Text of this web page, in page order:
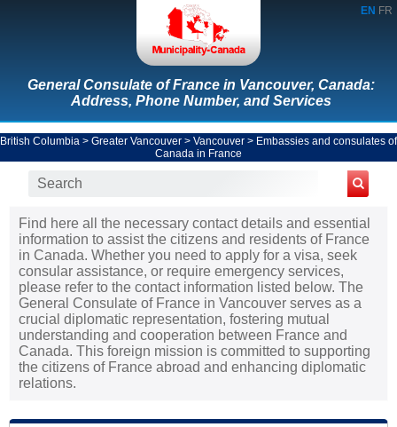
EN FR
General Consulate of France in Vancouver, Canada:
Address, Phone Number, and Services
British Columbia > Greater Vancouver > Vancouver > Embassies and consulates of
Canada in France
Find here all the necessary contact details and essential
information to assist the citizens and residents of France
in Canada. Whether you need to apply for a visa, seek
consular assistance, or require emergency services,
please refer to the contact information listed below. The
General Consulate of France in Vancouver serves as a
crucial diplomatic representation, fostering mutual
understanding and cooperation between France and
Canada. This foreign mission is committed to supporting
the citizens of France abroad and enhancing diplomatic
relations.